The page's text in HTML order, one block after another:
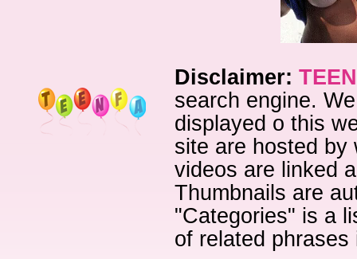
Disclaimer:
search engine.
displayed o this
site are hosted by
videos are linked
Thumbnails are
"Categories" is a
of related